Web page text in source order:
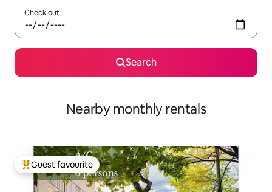
Check out
Search
Nearby monthly rentals
Top guest favourite
Guest favourite